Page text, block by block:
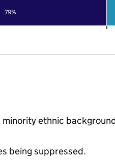
79%
ethnic
being suppressed.